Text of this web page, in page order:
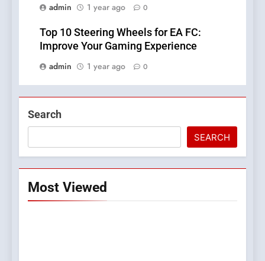
admin
1 year ago 0
Top 10 Steering Wheels for EA FC:
Improve Your Gaming Experience
admin
1 year ago 0
Search
SEARCH
Most Viewed